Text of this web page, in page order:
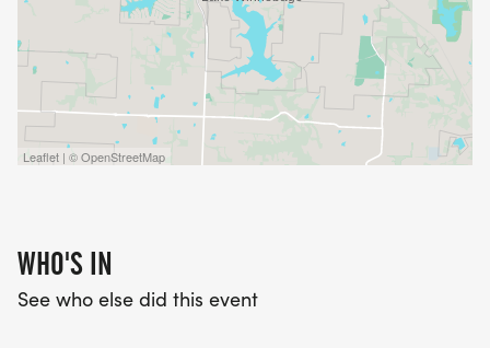
Leaflet | © OpenStreetMap
WHO'S IN
See who else did this event